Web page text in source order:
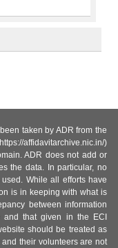
taken by ADR from the
affidavitarchive.nic.in/)
ADR does not add or
the data. In particular, no
While all efforts have
is in keeping with what is
between information
and that given in the ECI
should be treated as
their volunteers are not